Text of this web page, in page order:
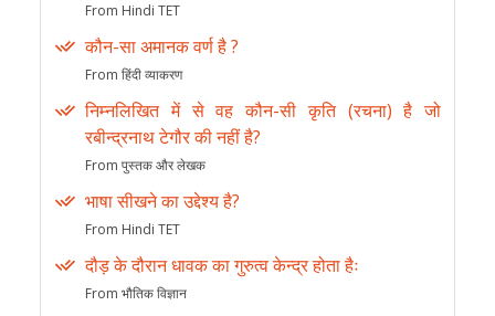
From Hindi TET
कौन-सा अमानक वर्ण है ?
From हिंदी व्याकरण
निम्नलिखित में से वह कौन-सी कृति (रचना) है जो
रबीन्द्रनाथ टेगौर की नहीं है?
From पुस्तक और लेखक
भाषा सीखने का उद्देश्य है?
From Hindi TET
दौड़ के दौरान धावक का गुरुत्व केन्द्र होता हैः
From भौतिक विज्ञान